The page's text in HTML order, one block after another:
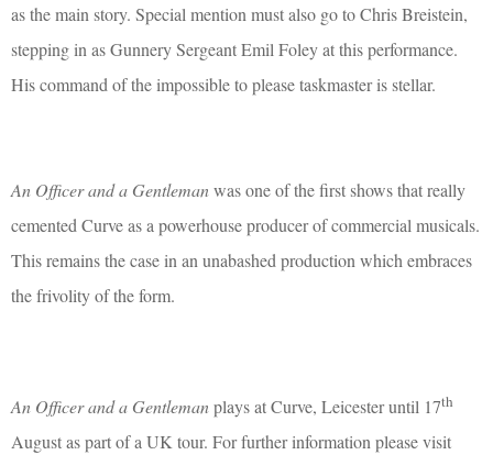
as the main story. Special mention must also go to Chris Breistein,
stepping in as Gunnery Sergeant Emil Foley at this performance.
His command of the impossible to please taskmaster is stellar.
An Officer and a Gentlemanwas one of the first shows that really
cemented Curve as a powerhouse producer of commercial musicals.
This remains the case in an unabashed production which embraces
the frivolity of the form.
An Officer and a Gentlemanplays at Curve, Leicester until 17th
August as part of a UK tour. For further information please visit